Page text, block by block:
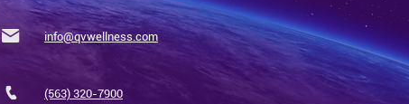
info@qvwellness.com
(563) 320-7900